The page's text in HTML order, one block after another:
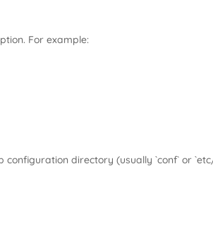
For example:
configuration directory (usually `conf` or